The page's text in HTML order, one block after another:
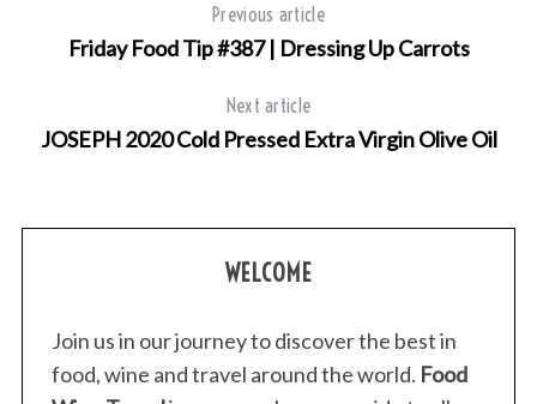
Previous article
Friday Food Tip #387 | Dressing Up Carrots
Next article
JOSEPH 2020 Cold Pressed Extra Virgin Olive Oil
WELCOME
Join us in our journey to discover the best in
food, wine and travel around the world. Food